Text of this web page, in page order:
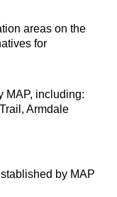
areas on the
for
MAP, including:
Armdale
by MAP